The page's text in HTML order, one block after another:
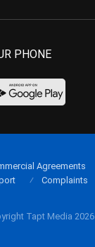
PHONE
Tapt Media 2026
Agreements
Complaints